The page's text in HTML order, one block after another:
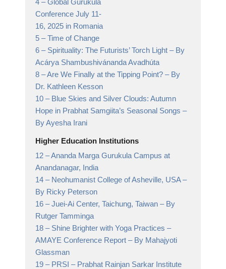
4 –Global Gurukula
Conference July 11-
16, 2025 in Romania
5 –Time of Change
6 – Spirituality: The Futurists’ Torch Light – By
Acárya Shambushivánanda Avadhúta
8 –Are We Finally at the Tipping Point? – By
Dr. Kathleen Kesson
10 – Blue Skies and Silver Clouds: Autumn
Hope in Prabhat Samgiita’s Seasonal Songs –
By Ayesha Irani
Higher Education Institutions
12 –Ananda Marga Gurukula Campus at
Anandanagar, India
14 – Neohumanist College of Asheville, USA–
By Ricky Peterson
16 –Juei-Ai Center, Taichung, Taiwan – By
Rutger Tamminga
18 – Shine Brighter with Yoga Practices –
AMAYE Conference Report – By Mahajyoti
Glassman
19 – PRSI – Prabhat Rainjan Sarkar Institute